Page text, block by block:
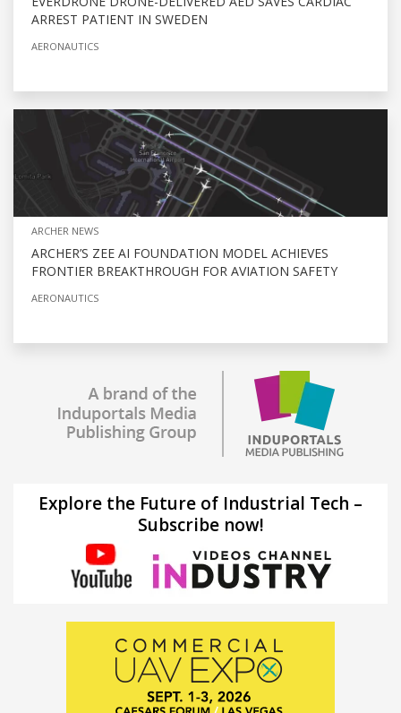
ARREST PATIENT IN SWEDEN
AERONAUTICS
ARCHER NEWS
ARCHER’S ZEE AI FOUNDATION MODEL ACHIEVES
FRONTIER BREAKTHROUGH FOR AVIATION SAFETY
AERONAUTICS
Explore the Future of Industrial Tech –
Subscribe now!